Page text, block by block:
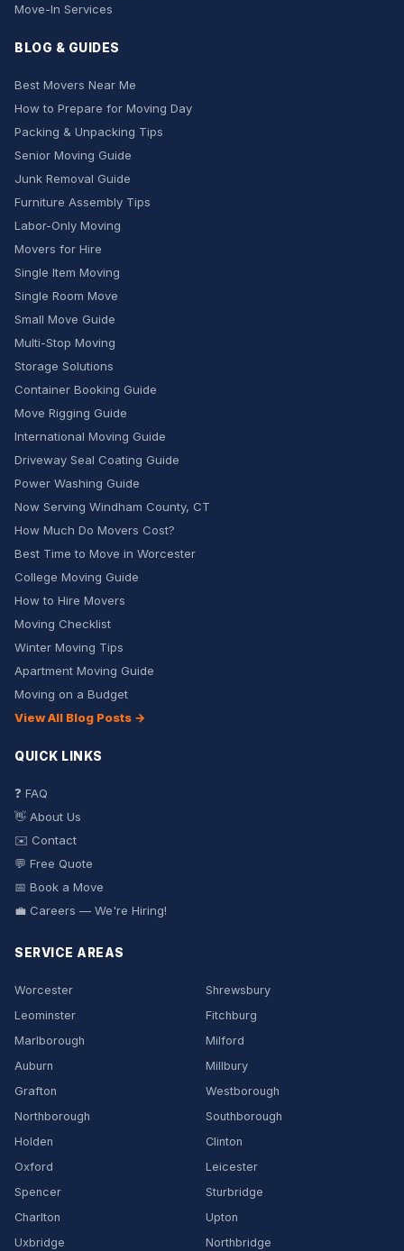
Move-In Services
BLOG & GUIDES
Best Movers Near Me
How to Prepare for Moving Day
Packing & Unpacking Tips
Senior Moving Guide
Junk Removal Guide
Furniture Assembly Tips
Labor-Only Moving
Movers for Hire
Single Item Moving
Single Room Move
Small Move Guide
Multi-Stop Moving
Storage Solutions
Container Booking Guide
Move Rigging Guide
International Moving Guide
Driveway Seal Coating Guide
Power Washing Guide
Now Serving Windham County, CT
How Much Do Movers Cost?
Best Time to Move in Worcester
College Moving Guide
How to Hire Movers
Moving Checklist
Winter Moving Tips
Apartment Moving Guide
Moving on a Budget
View All Blog Posts →
QUICK LINKS
❓ FAQ
👋 About Us
✉️ Contact
💬 Free Quote
📅 Book a Move
💼 Careers — We're Hiring!
SERVICE AREAS
Worcester
Shrewsbury
Leominster
Fitchburg
Marlborough
Milford
Auburn
Millbury
Grafton
Westborough
Northborough
Southborough
Holden
Clinton
Oxford
Leicester
Spencer
Sturbridge
Charlton
Upton
Uxbridge
Northbridge